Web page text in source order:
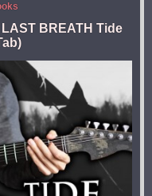
BREATH Tide